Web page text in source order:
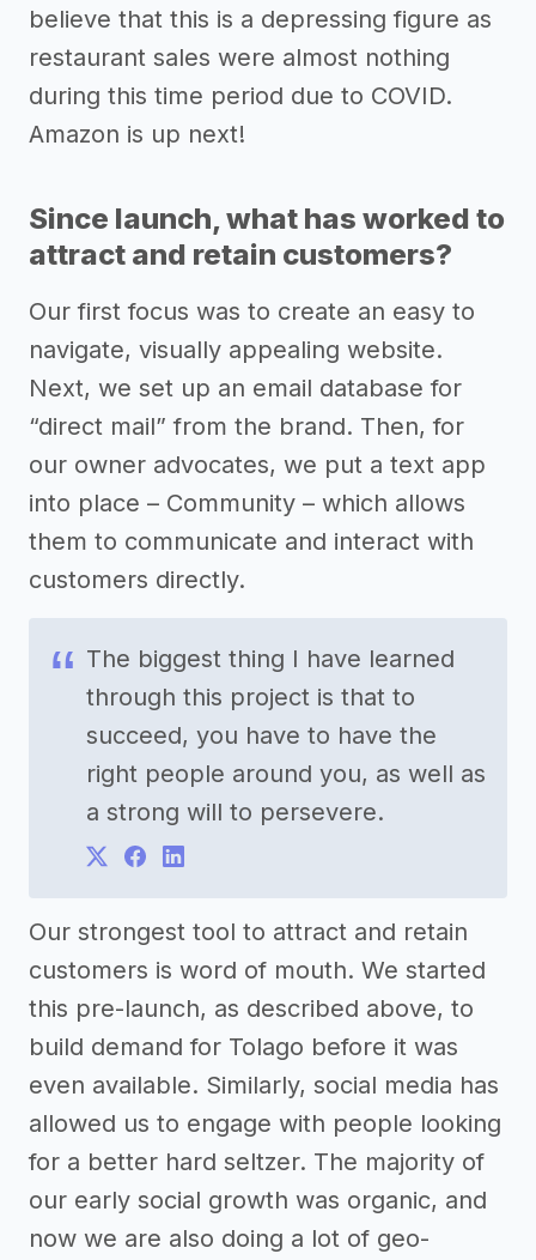
believe that this is a depressing figure as
restaurant sales were almost nothing
during this time period due to COVID.
Amazon is up next!
Since launch, what has worked to
attract and retain customers?
Our first focus was to create an easy to
navigate, visually appealing website.
Next, we set up an email database for
“direct mail” from the brand. Then, for
our owner advocates, we put a text app
into place – Community – which allows
them to communicate and interact with
customers directly.
The biggest thing I have learned
through this project is that to
succeed, you have to have the
right people around you, as well as
a strong will to persevere.
Our strongest tool to attract and retain
customers is word of mouth. We started
this pre-launch, as described above, to
build demand for Tolago before it was
even available. Similarly, social media has
allowed us to engage with people looking
for a better hard seltzer. The majority of
our early social growth was organic, and
now we are also doing a lot of geo-